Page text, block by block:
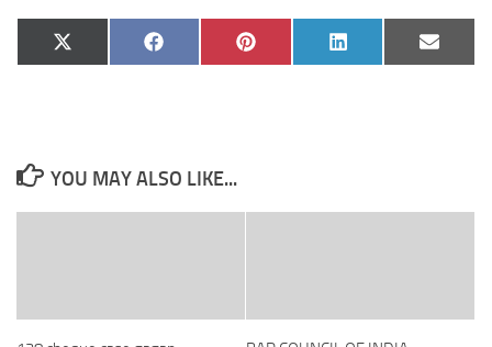
Share
on
X
(Twitter)
Share
on
Facebook
Share
on
Pinterest
Share
on
LinkedIn
Share
on
Email
YOU MAY ALSO LIKE...